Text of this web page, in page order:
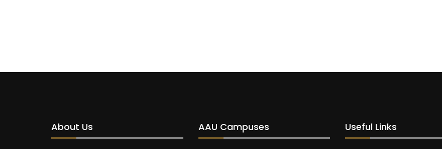
About Us AAU Campuses Useful Links